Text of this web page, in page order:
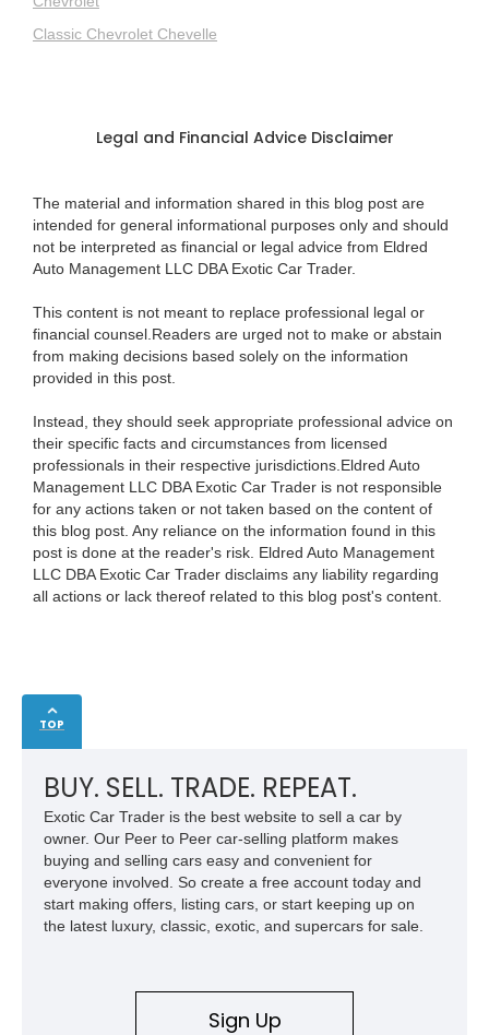
Classic Chevrolet Chevelle
Legal and Financial Advice Disclaimer
The material and information shared in this blog post are
intended for general informational purposes only and should
not be interpreted as financial or legal advice from Eldred
Auto Management LLC DBA Exotic Car Trader.
This content is not meant to replace professional legal or
financial counsel.Readers are urged not to make or abstain
from making decisions based solely on the information
provided in this post.
Instead, they should seek appropriate professional advice on
their specific facts and circumstances from licensed
professionals in their respective jurisdictions.Eldred Auto
Management LLC DBA Exotic Car Trader is not responsible
for any actions taken or not taken based on the content of
this blog post. Any reliance on the information found in this
post is done at the reader's risk. Eldred Auto Management
LLC DBA Exotic Car Trader disclaims any liability regarding
all actions or lack thereof related to this blog post's content.
TOP
BUY. SELL. TRADE. REPEAT.
Exotic Car Trader is the best website to sell a car by
owner. Our Peer to Peer car-selling platform makes
buying and selling cars easy and convenient for
everyone involved. So create a free account today and
start making offers, listing cars, or start keeping up on
the latest luxury, classic, exotic, and supercars for sale.
Sign Up